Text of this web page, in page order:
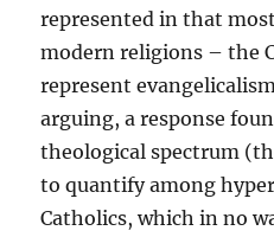
represented in that
modern religions – the
represent
arguing, a response
theological spectrum
to quantify among
Catholics, which in no